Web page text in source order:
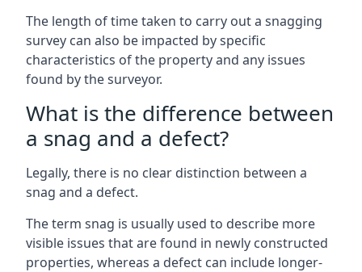
The length of time taken to carry out a snagging
survey can also be impacted by specific
characteristics of the property and any issues
found by the surveyor.
What is the difference between
a snag and a defect?
Legally, there is no clear distinction between a
snag and a defect.
The term snag is usually used to describe more
visible issues that are found in newly constructed
properties, whereas a defect can include longer-